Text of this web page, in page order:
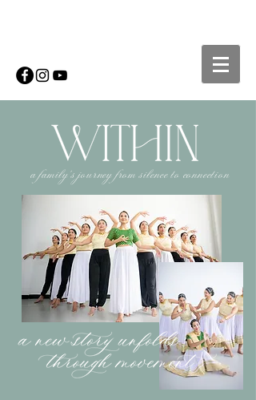
a family's journey from silence to connection